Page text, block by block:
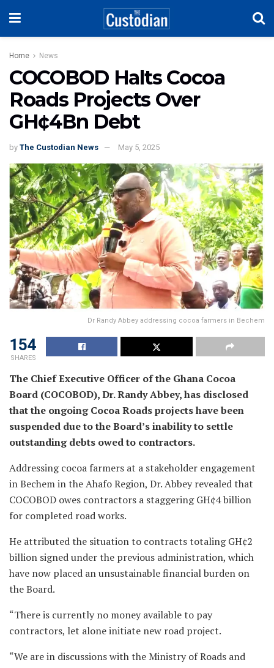
Home News
COCOBOD Halts Cocoa
Roads Projects Over
GH¢4Bn Debt
by The Custodian News May 5, 2025
Dr Randy Abbey addressing cocoa farmers in Bechem
154
SHARES
The Chief Executive Officer of the Ghana Cocoa
Board (COCOBOD), Dr. Randy Abbey, has disclosed
that the ongoing Cocoa Roads projects have been
suspended due to the Board’s inability to settle
outstanding debts owed to contractors.
Addressing cocoa farmers at a stakeholder engagement
in Bechem in the Ahafo Region, Dr. Abbey revealed that
COCOBOD owes contractors a staggering GH¢4 billion
for completed road works.
He attributed the situation to contracts totaling GH¢2
billion signed under the previous administration, which
have now placed an unsustainable financial burden on
the Board.
“There is currently no money available to pay
contractors, let alone initiate new road project.
“We are in discussions with the Ministry of Roads and